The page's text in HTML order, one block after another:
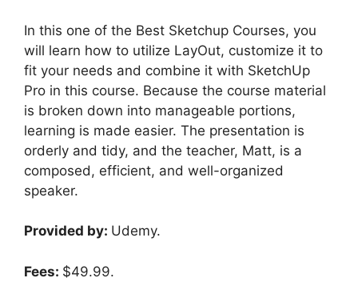
In this one of the Best Sketchup Courses, you
will learn how to utilize LayOut, customize it to
fit your needs and combine it with SketchUp
Pro in this course. Because the course material
is broken down into manageable portions,
learning is made easier. The presentation is
orderly and tidy, and the teacher, Matt, is a
composed, efficient, and well-organized
speaker.
Provided by: Udemy.
Fees: $49.99.